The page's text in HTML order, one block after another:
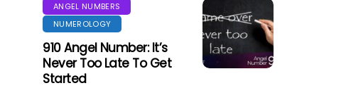
ANGEL NUMBERS
NUMEROLOGY
910 Angel Number: It’s
Never Too Late To Get
Started